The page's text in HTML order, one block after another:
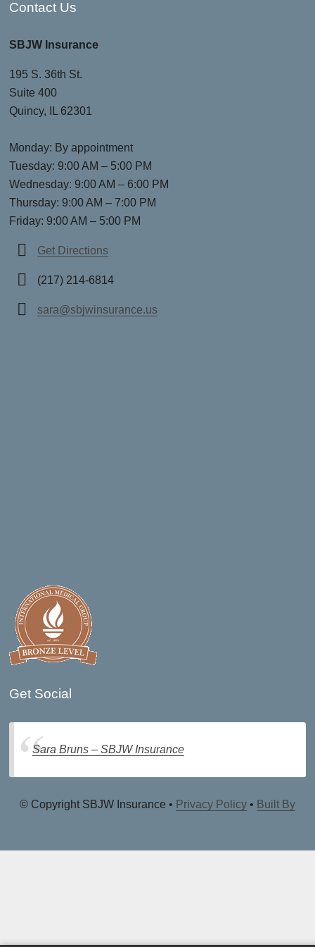
Contact Us
SBJW Insurance
195 S. 36th St.
Suite 400
Quincy, IL 62301
Monday: By appointment
Tuesday: 9:00 AM – 5:00 PM
Wednesday: 9:00 AM – 6:00 PM
Thursday: 9:00 AM – 7:00 PM
Friday: 9:00 AM – 5:00 PM
Get Directions
(217) 214-6814
sara@sbjwinsurance.us
Get Social
Sara Bruns – SBJW Insurance
© Copyright SBJW Insurance • Privacy Policy • Built By